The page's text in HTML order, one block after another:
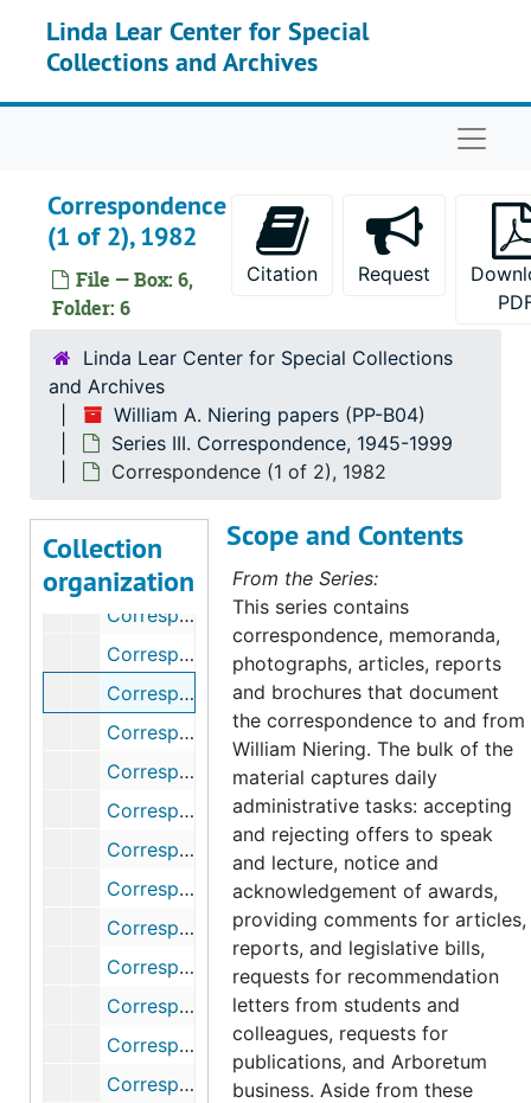
Linda Lear Center for Special
Collections and Archives
Correspondence
(1 of 2), 1982
File — Box: 6,
Folder: 6
Citation Request
Linda Lear Center for Special Collections
and Archives
William A. Niering papers (PP-B04)
Series III. Correspondence, 1945-1999
Correspondence (1 of 2), 1982
Collection
organization
Correspondence, 1958
Correspondence, 1959
Correspondence, 1960
Correspondence (1 of 2), 1967
Correspondence, 1968-1969
Correspondence, 1976
Correspondence (1 of 2), 1977
Correspondence (2 of 2), 1977
Correspondence, 1979
Correspondence, 1980
Correspondence (1 of 2), 1981
Correspondence (2 of 2), 1981
Correspondence (1 of 2), 1982
Correspondence (2 of 2), 1982
Correspondence (1 of 2), 1983
Correspondence (2 of 2), 1983
Correspondence, 1984
Correspondence (1 of 2), 1985
Correspondence (2 of 2), 1985
Correspondence, 1986
Correspondence (1 of 2), 1987
Correspondence (2 of 2), 1987
Correspondence (1 of 2), 1988
Scope and Contents
From the Series:
This series contains
correspondence, memoranda,
photographs, articles, reports
and brochures that document
the correspondence to and from
William Niering. The bulk of the
material captures daily
administrative tasks: accepting
and rejecting offers to speak
and lecture, notice and
acknowledgement of awards,
providing comments for articles,
reports, and legislative bills,
requests for recommendation
letters from students and
colleagues, requests for
publications, and Arboretum
business. Aside from these